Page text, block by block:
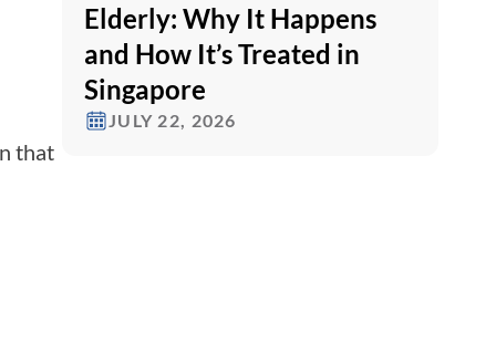
that
Elderly: Why It Happens
and How It’s Treated in
Singapore
JULY 22, 2026